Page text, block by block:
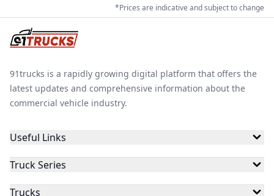
*Prices are indicative and subject to change
91trucks is a rapidly growing digital platform that offers the
latest updates and comprehensive information about the
commercial vehicle industry.
Useful Links
Truck Series
Trucks